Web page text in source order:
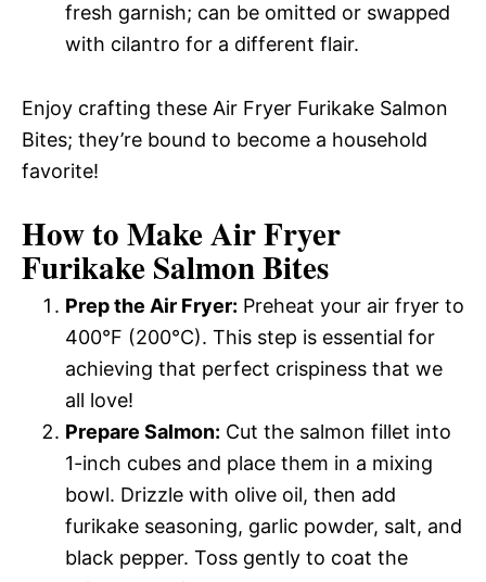
fresh garnish; can be omitted or swapped
with cilantro for a different flair.
Enjoy crafting these Air Fryer Furikake Salmon
Bites; they’re bound to become a household
favorite!
How to Make Air Fryer
Furikake Salmon Bites
Prep the Air Fryer: Preheat your air fryer to
400°F (200°C). This step is essential for
achieving that perfect crispiness that we
all love!
Prepare Salmon: Cut the salmon fillet into
1-inch cubes and place them in a mixing
bowl. Drizzle with olive oil, then add
furikake seasoning, garlic powder, salt, and
black pepper. Toss gently to coat the